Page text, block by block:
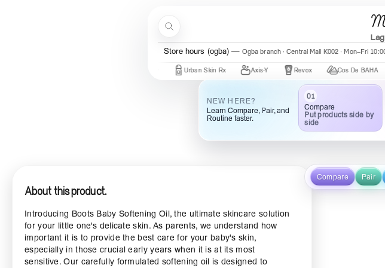
Store hours (ogba) Ogba branch · Central Mall K002 · Mon–Fri
Urban Skin Rx Axis-Y Revox Cos De BAHA
About this product.
Introducing Boots Baby Softening Oil, the ultimate skincare solution
for your little one's delicate skin. As parents, we understand how
important it is to provide the best care for your baby's skin,
especially in those crucial early years when it is at its most
sensitive. Our carefully formulated softening oil is designed to
NEW HERE?
Learn Compare, Pair, and
Routine faster.
01
Compare
Put products side by
side
Compare Pair